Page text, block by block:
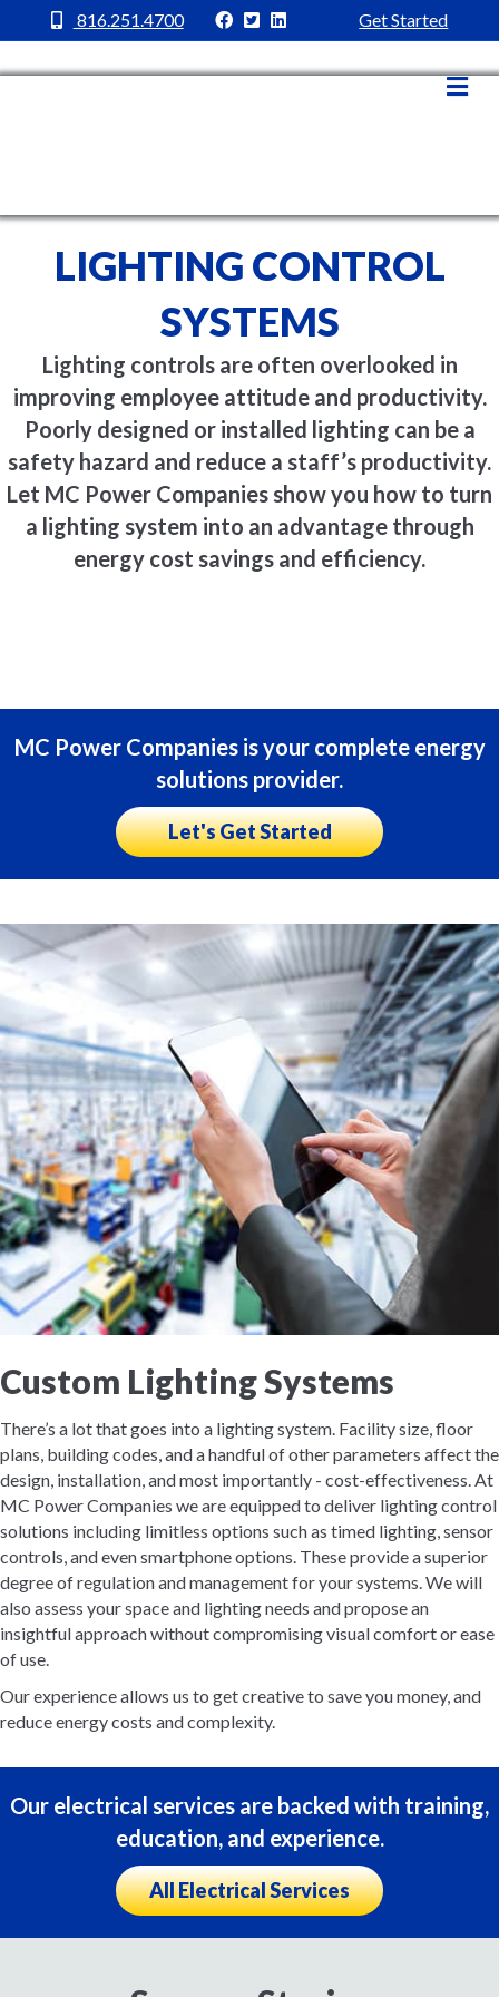
816.251.4700 MC Power Facebook
MC Power Twitter
MC Power Linkedin
Get Started
LIGHTING CONTROL
SYSTEMS
Lighting controls are often overlooked in
improving employee attitude and productivity.
Poorly designed or installed lighting can be a
safety hazard and reduce a staff’s productivity.
Let MC Power Companies show you how to turn
a lighting system into an advantage through
energy cost savings and efficiency.
MC Power Companies is your complete energy
solutions provider.
Let's Get Started
Custom Lighting Systems
There’s a lot that goes into a lighting system. Facility size, floor
plans, building codes, and a handful of other parameters affect the
design, installation, and most importantly - cost-effectiveness. At
MC Power Companies we are equipped to deliver lighting control
solutions including limitless options such as timed lighting, sensor
controls, and even smartphone options. These provide a superior
degree of regulation and management for your systems. We will
also assess your space and lighting needs and propose an
insightful approach without compromising visual comfort or ease
of use.
Our experience allows us to get creative to save you money, and
reduce energy costs and complexity.
Our electrical services are backed with training,
education, and experience.
All Electrical Services